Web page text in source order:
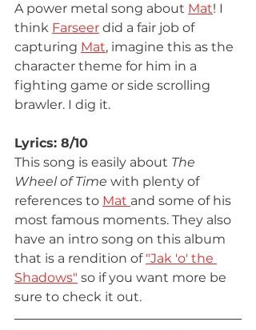
A power metal song about Mat! I
think Farseer did a fair job of
capturing Mat, imagine this as the
character theme for him in a
fighting game or side scrolling
brawler. I dig it.
Lyrics: 8/10
This song is easily about The
Wheel of Time with plenty of
references to Mat and some of his
most famous moments. They also
have an intro song on this album
that is a rendition of "Jak 'o' the
Shadows" so if you want more be
sure to check it out.